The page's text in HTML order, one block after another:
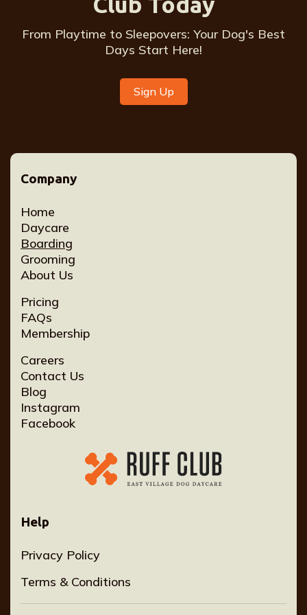
From Playtime to Sleepovers: Your Dog's Best
Days Start Here!
Sign Up
Company
Home
Daycare
Boarding
Grooming
About Us
Pricing
FAQs
Membership
Careers
Contact Us
Blog
Instagram
Facebook
Help
Privacy Policy
Terms & Conditions